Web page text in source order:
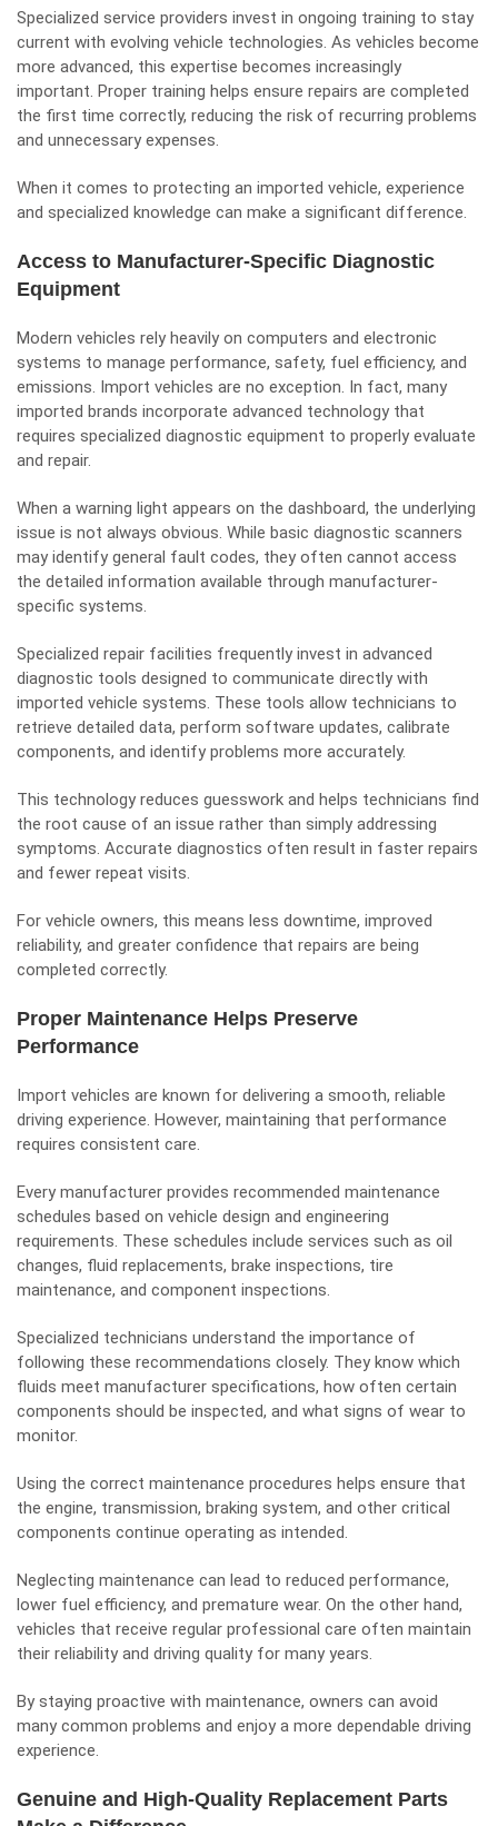
Specialized service providers invest in ongoing training to stay
current with evolving vehicle technologies. As vehicles become
more advanced, this expertise becomes increasingly
important. Proper training helps ensure repairs are completed
the first time correctly, reducing the risk of recurring problems
and unnecessary expenses.
When it comes to protecting an imported vehicle, experience
and specialized knowledge can make a significant difference.
Access to Manufacturer-Specific Diagnostic
Equipment
Modern vehicles rely heavily on computers and electronic
systems to manage performance, safety, fuel efficiency, and
emissions. Import vehicles are no exception. In fact, many
imported brands incorporate advanced technology that
requires specialized diagnostic equipment to properly evaluate
and repair.
When a warning light appears on the dashboard, the underlying
issue is not always obvious. While basic diagnostic scanners
may identify general fault codes, they often cannot access
the detailed information available through manufacturer-
specific systems.
Specialized repair facilities frequently invest in advanced
diagnostic tools designed to communicate directly with
imported vehicle systems. These tools allow technicians to
retrieve detailed data, perform software updates, calibrate
components, and identify problems more accurately.
This technology reduces guesswork and helps technicians find
the root cause of an issue rather than simply addressing
symptoms. Accurate diagnostics often result in faster repairs
and fewer repeat visits.
For vehicle owners, this means less downtime, improved
reliability, and greater confidence that repairs are being
completed correctly.
Proper Maintenance Helps Preserve
Performance
Import vehicles are known for delivering a smooth, reliable
driving experience. However, maintaining that performance
requires consistent care.
Every manufacturer provides recommended maintenance
schedules based on vehicle design and engineering
requirements. These schedules include services such as oil
changes, fluid replacements, brake inspections, tire
maintenance, and component inspections.
Specialized technicians understand the importance of
following these recommendations closely. They know which
fluids meet manufacturer specifications, how often certain
components should be inspected, and what signs of wear to
monitor.
Using the correct maintenance procedures helps ensure that
the engine, transmission, braking system, and other critical
components continue operating as intended.
Neglecting maintenance can lead to reduced performance,
lower fuel efficiency, and premature wear. On the other hand,
vehicles that receive regular professional care often maintain
their reliability and driving quality for many years.
By staying proactive with maintenance, owners can avoid
many common problems and enjoy a more dependable driving
experience.
Genuine and High-Quality Replacement Parts